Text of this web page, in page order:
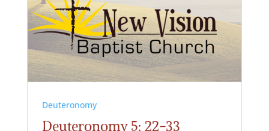
Deuteronomy
Deuteronomy 5: 22-33